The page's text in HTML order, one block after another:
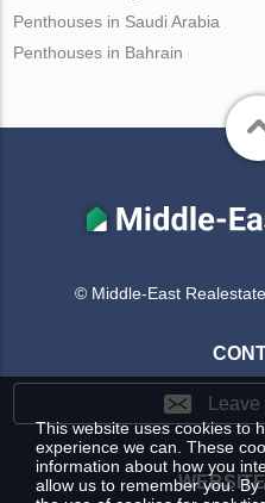
Penthouses in Saudi Arabia
Penthouses in Bahrain
© Middle-East
This website uses cookies to
experience we can. These
information about how you
allow us to remember you.